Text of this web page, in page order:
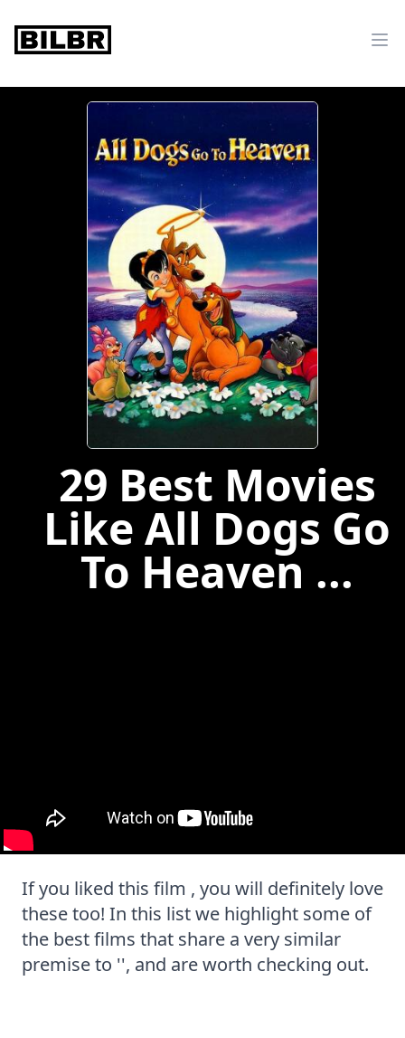
bilbr
29 Best Movies
Like All Dogs Go
To Heaven ...
If you liked this film , you will definitely love
these too! In this list we highlight some of
the best films that share a very similar
premise to '', and are worth checking out.